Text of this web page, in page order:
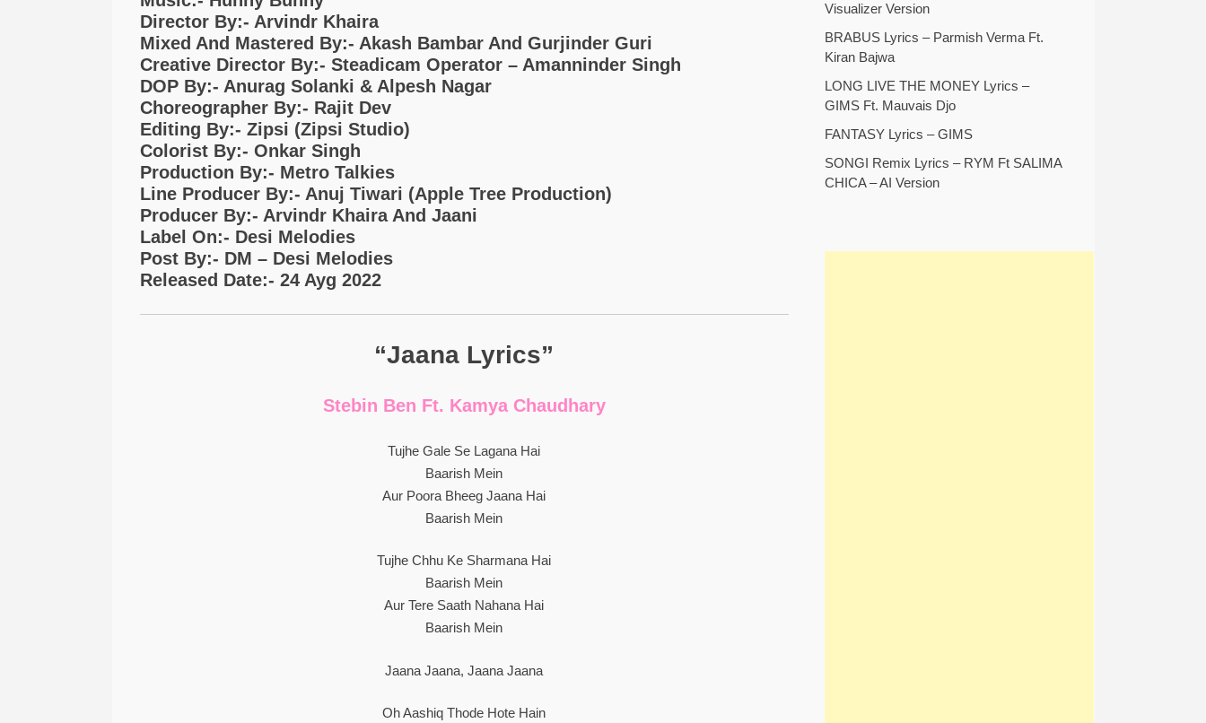
Director By:- Arvindr Khaira
Mixed And Mastered By:- Akash Bambar And Gurjinder Guri
Creative Director By:- Steadicam Operator – Amanninder Singh
DOP By:- Anurag Solanki & Alpesh Nagar
Choreographer By:- Rajit Dev
Editing By:- Zipsi (Zipsi Studio)
Colorist By:- Onkar Singh
Production By:- Metro Talkies
Line Producer By:- Anuj Tiwari (Apple Tree Production)
Producer By:- Arvindr Khaira And Jaani
Label On:- Desi Melodies
Post By:- DM – Desi Melodies
Released Date:- 24 Ayg 2022
“Jaana Lyrics”
Stebin Ben Ft. Kamya Chaudhary
Tujhe Gale Se Lagana Hai
Baarish Mein
Aur Poora Bheeg Jaana Hai
Baarish Mein
Tujhe Chhu Ke Sharmana Hai
Baarish Mein
Aur Tere Saath Nahana Hai
Baarish Mein
Jaana Jaana, Jaana Jaana
Oh Aashiq Thode Hote Hain
Visualizer Version
BRABUS Lyrics – Parmish Verma Ft.
Kiran Bajwa
LONG LIVE THE MONEY Lyrics –
GIMS Ft. Mauvais Djo
FANTASY Lyrics – GIMS
SONGI Remix Lyrics – RYM Ft SALIMA
CHICA – AI Version